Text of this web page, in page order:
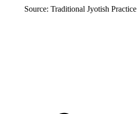
Source: Traditional Jyotish Practice